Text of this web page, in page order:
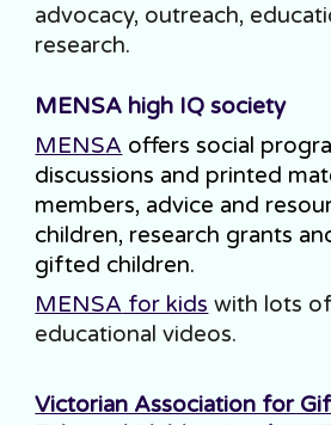
advocacy, outreach,
research.
MENSA high IQ society
MENSA offers social
discussions and printed
members, advice and
children, research grants
gifted children.
MENSA for kids with lots
educational videos.
Victorian Association for